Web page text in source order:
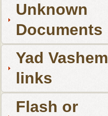
Unknown
Documents
Yad Vashem
links
Flash or